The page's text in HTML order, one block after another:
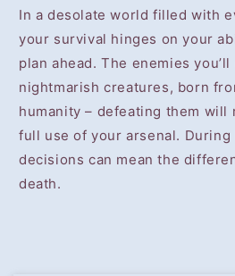
In a desolate world filled with
your survival hinges on your
plan ahead. The enemies
nightmarish creatures, born
humanity – defeating them will
full use of your arsenal.
decisions can mean the
death.